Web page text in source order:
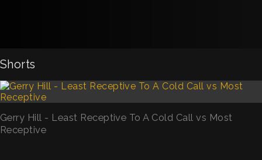
Shorts
Gerry Hill - Least Receptive To A Cold Call vs Most
Receptive